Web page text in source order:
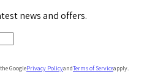
news and offers.
GooglePrivacy PolicyandTerms of Serviceapply.